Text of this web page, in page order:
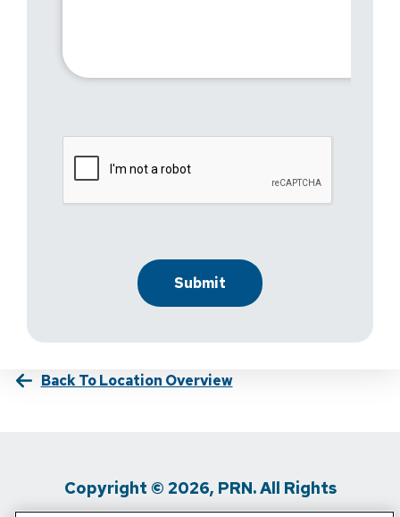
Back To Location Overview
Copyright © 2026, PRN. All Rights